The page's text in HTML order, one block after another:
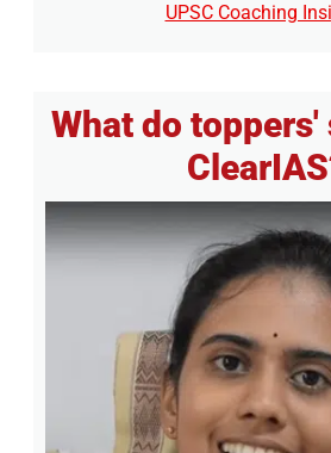
UPSC Coaching
What do toppers'